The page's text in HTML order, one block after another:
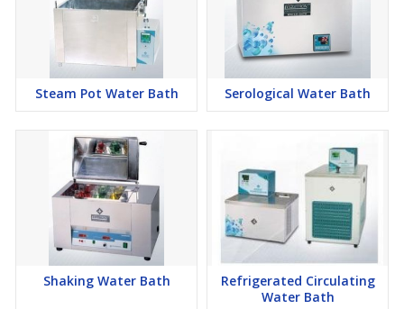
Steam Pot Water Bath Serological Water Bath
Shaking Water Bath
Refrigerated Circulating
Water Bath